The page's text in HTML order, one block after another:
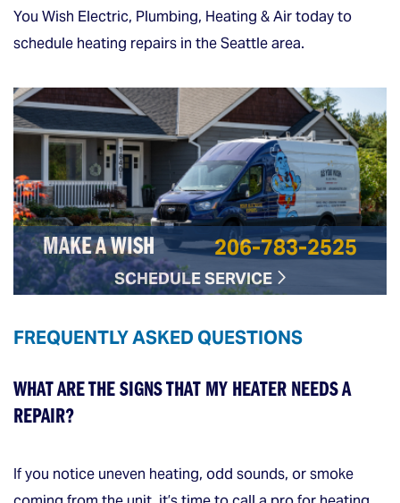
You Wish Electric, Plumbing, Heating & Air today to
schedule heating repairs in the Seattle area.
MAKE A WISH 206-783-2525
SCHEDULE SERVICE
FREQUENTLY ASKED QUESTIONS
WHAT ARE THE SIGNS THAT MY HEATER NEEDS A
REPAIR?
If you notice uneven heating, odd sounds, or smoke